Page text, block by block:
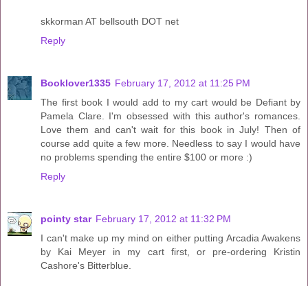
skkorman AT bellsouth DOT net
Reply
Booklover1335 February 17, 2012 at 11:25 PM
The first book I would add to my cart would be Defiant by
Pamela Clare. I'm obsessed with this author's romances.
Love them and can't wait for this book in July! Then of
course add quite a few more. Needless to say I would have
no problems spending the entire $100 or more :)
Reply
pointy star February 17, 2012 at 11:32 PM
I can't make up my mind on either putting Arcadia Awakens
by Kai Meyer in my cart first, or pre-ordering Kristin
Cashore's Bitterblue.